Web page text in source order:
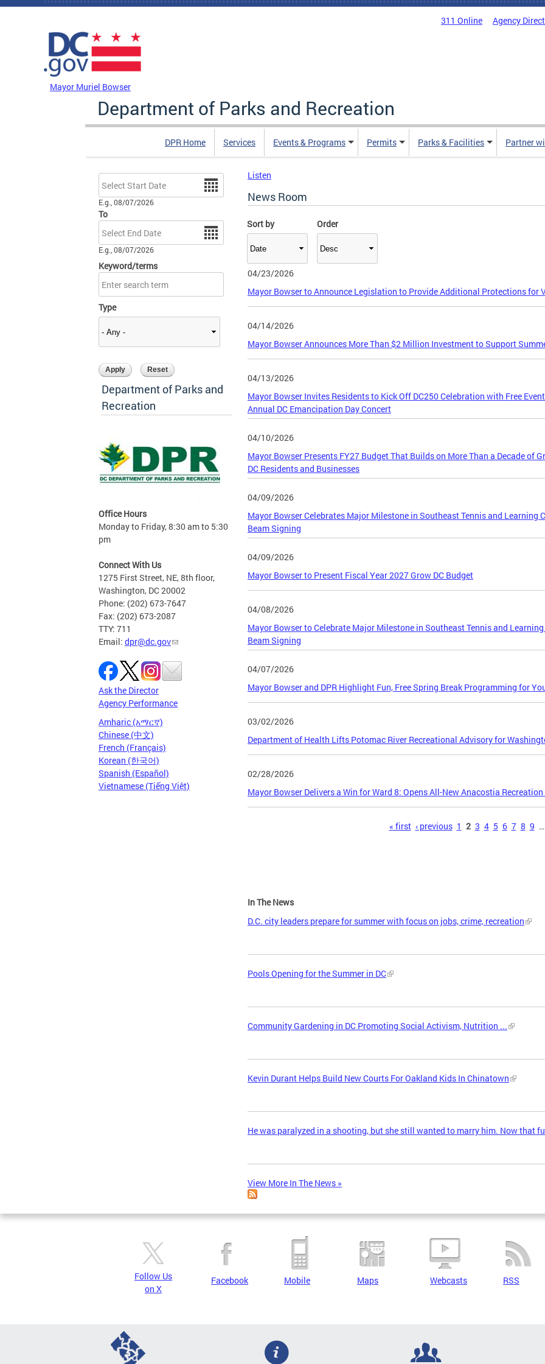
Skip to main content
311 Online Agency
Mayor Muriel Bowser
Department of Parks and Recreation
DPR Home Services Events & Programs Permits Parks & Facilities Partner
Date
E.g., 08/07/2026
To
Date
E.g., 08/07/2026
Keyword/terms
Type
Sort by Order
Department of Parks and
Recreation
Office Hours
Monday to Friday, 8:30 am to 5:30
pm
Connect With Us
1275 First Street, NE, 8th floor,
Washington, DC 20002
Phone: (202) 673-7647
Fax: (202) 673-2087
TTY: 711
Email: dpr@dc.gov
Ask the Director
Agency Performance
Amharic (አማርኛ)
Chinese (中文)
French (Français)
Korean (한국어)
Spanish (Español)
Vietnamese (Tiếng Việt)
Listen
News Room
04/23/2026
Mayor Bowser to Announce Legislation to Provide Additional Protections for
04/14/2026
Mayor Bowser Announces More Than $2 Million Investment to Support
04/13/2026
Mayor Bowser Invites Residents to Kick Off DC250 Celebration with Free
Annual DC Emancipation Day Concert
04/10/2026
Mayor Bowser Presents FY27 Budget That Builds on More Than a Decade of
DC Residents and Businesses
04/09/2026
Mayor Bowser Celebrates Major Milestone in Southeast Tennis and Learning
Beam Signing
04/09/2026
Mayor Bowser to Present Fiscal Year 2027 Grow DC Budget
04/08/2026
Mayor Bowser to Celebrate Major Milestone in Southeast Tennis and
Beam Signing
04/07/2026
Mayor Bowser and DPR Highlight Fun, Free Spring Break Programming for
03/02/2026
Department of Health Lifts Potomac River Recreational Advisory for
02/28/2026
Mayor Bowser Delivers a Win for Ward 8: Opens All-New Anacostia
« first ‹ previous 1 2 3 4 5 6 7 8 9 …
In The News
D.C. city leaders prepare for summer with focus on jobs, crime, recreation
Pools Opening for the Summer in DC
Community Gardening in DC Promoting Social Activism, Nutrition ...
Kevin Durant Helps Build New Courts For Oakland Kids In Chinatown
He was paralyzed in a shooting, but she still wanted to marry him. Now that
View More In The News »
Follow Us
on X
Facebook Mobile Maps Webcasts RSS